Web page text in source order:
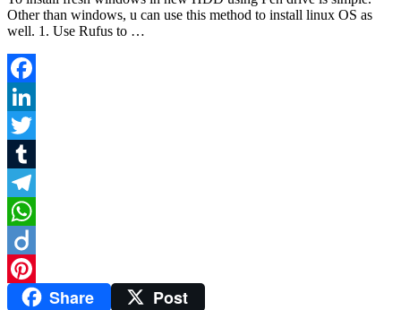
Other than windows, u can use this method to install linux OS as
well. 1. Use Rufus to …
Facebook
LinkedIn
Twitter
Tumblr
Telegram
WhatsApp
Diigo
PinterestShare Post